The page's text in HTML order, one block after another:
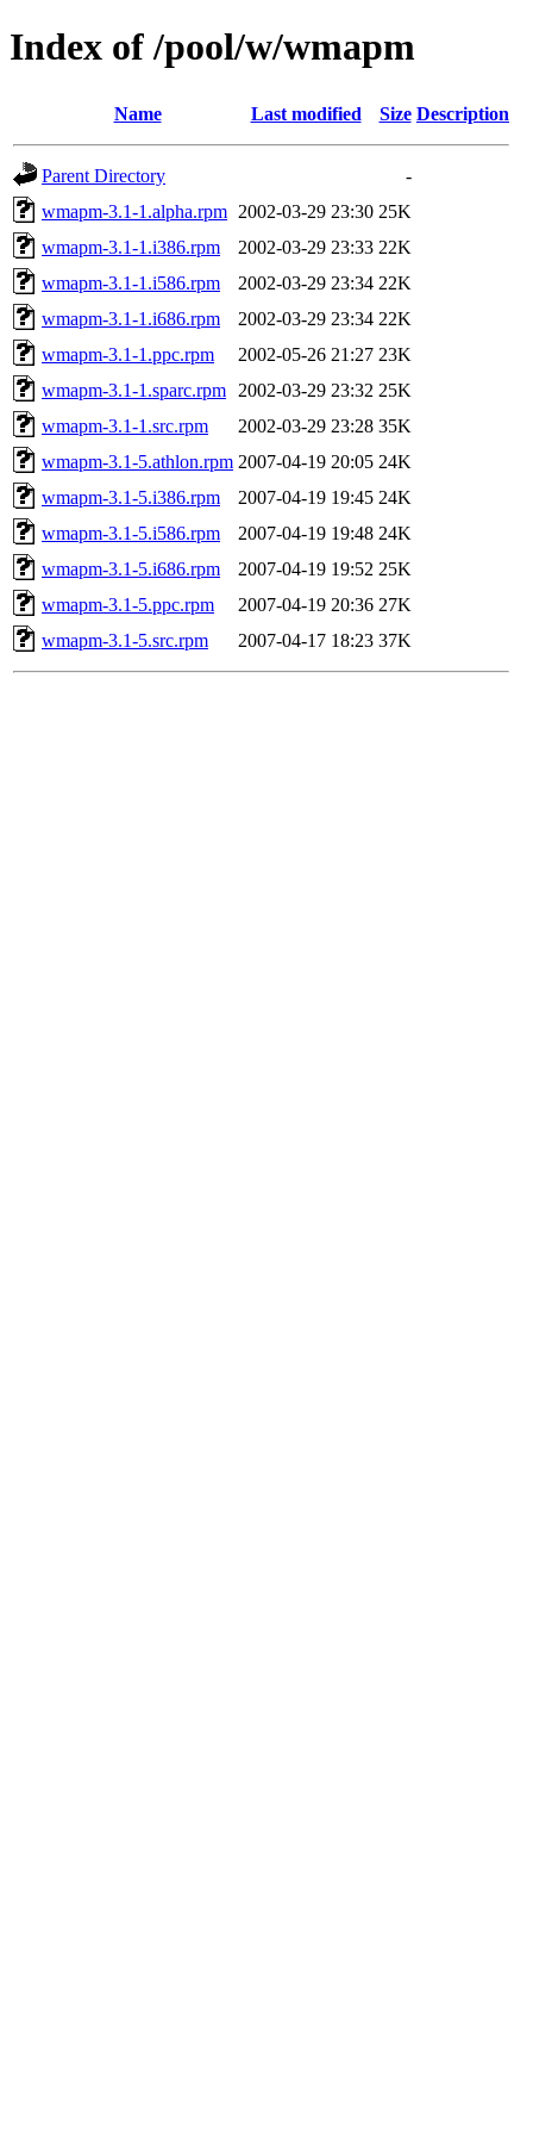
Index of /pool/w/wmapm
Name Last modified Size Description
Parent Directory
-
wmapm-3.1-1.alpha.rpm 2002-03-29 23:30 25K
wmapm-3.1-1.i386.rpm
2002-03-29 23:33 22K
wmapm-3.1-1.i586.rpm
2002-03-29 23:34 22K
wmapm-3.1-1.i686.rpm
2002-03-29 23:34 22K
wmapm-3.1-1.ppc.rpm
2002-05-26 21:27 23K
wmapm-3.1-1.sparc.rpm
2002-03-29 23:32 25K
wmapm-3.1-1.src.rpm
2002-03-29 23:28 35K
wmapm-3.1-5.athlon.rpm 2007-04-19 20:05 24K
wmapm-3.1-5.i386.rpm
2007-04-19 19:45 24K
wmapm-3.1-5.i586.rpm
2007-04-19 19:48 24K
wmapm-3.1-5.i686.rpm
2007-04-19 19:52 25K
wmapm-3.1-5.ppc.rpm
2007-04-19 20:36 27K
wmapm-3.1-5.src.rpm
2007-04-17 18:23 37K